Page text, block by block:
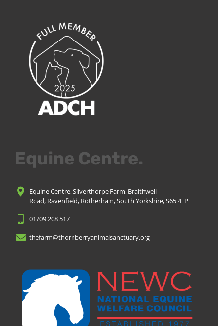
Equine Centre.
Equine Centre, Silverthorpe Farm, Braithwell
Road, Ravenfield, Rotherham, South Yorkshire, S65 4LP
01709 208 517
thefarm@thornberryanimalsanctuary.org